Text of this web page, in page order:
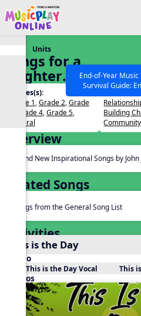
Show filters
SEARCH OTHER RESOURCES Help
End-of-Year Music
Survival Guide:
Activities to Finish
Strong Webinar
Werner and
Miller
Units
Songs for a
Brighter
World
Grades(s):
Grade 1,Grade 2,Grade
Grade 4,Grade 5,
General
Building
Overview
Brand New Inspirational Songs by John
Related Songs
Songs from the General Song List
Activities
This is the Day
Audio
This is the Day Vocal This
Videos